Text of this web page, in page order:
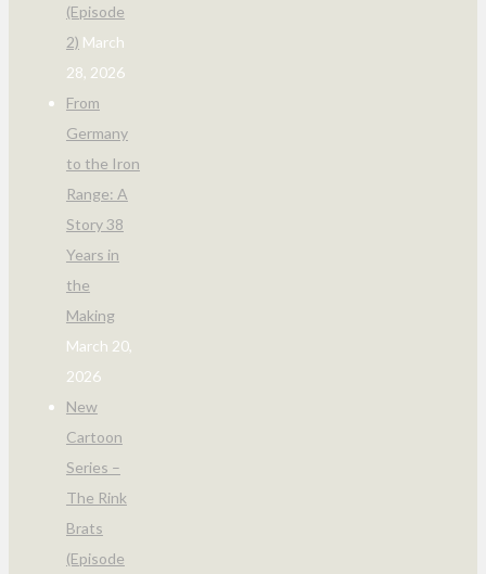
(Episode
2) March
28, 2026
From
Germany
to the Iron
Range: A
Story 38
Years in
the
Making
March 20,
2026
New
Cartoon
Series –
The Rink
Brats
(Episode